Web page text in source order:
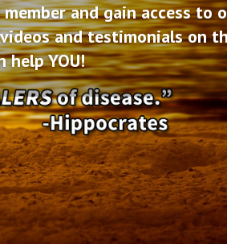
member and gain access to
and testimonials on
help YOU!